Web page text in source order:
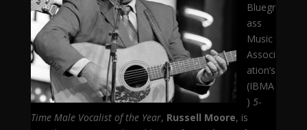
Bluegr
ass
Music
Associ
ation’s
(IBMA
) 5-
Time Male Vocalist of the Year, Russell Moore, is